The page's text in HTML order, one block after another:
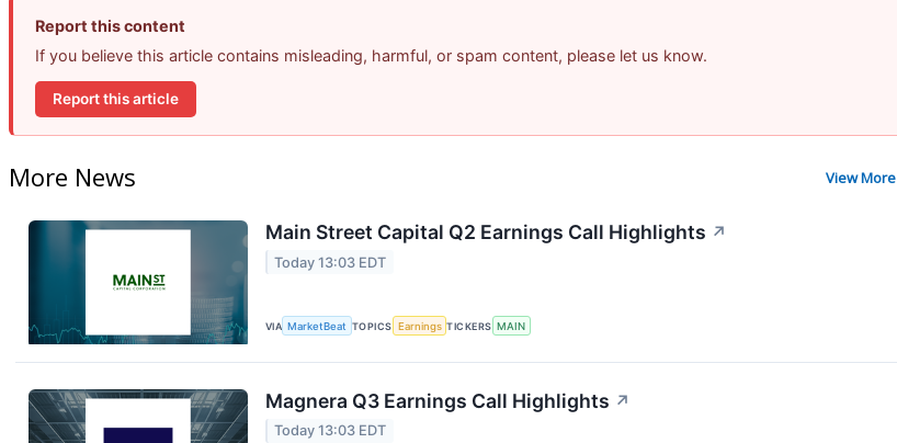
Report this content
If you believe this article contains misleading, harmful, or spam content, please let us know.
Report this article
More News View More
Main Street Capital Q2 Earnings Call Highlights ↗
Today 13:03 EDT
VIA MarketBeat TOPICS Earnings TICKERS MAIN
Magnera Q3 Earnings Call Highlights ↗
Today 13:03 EDT